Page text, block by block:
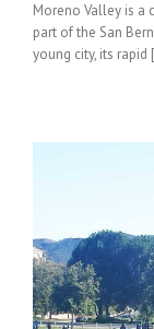
Moreno Valley is a
part of the San
young city, its rapid